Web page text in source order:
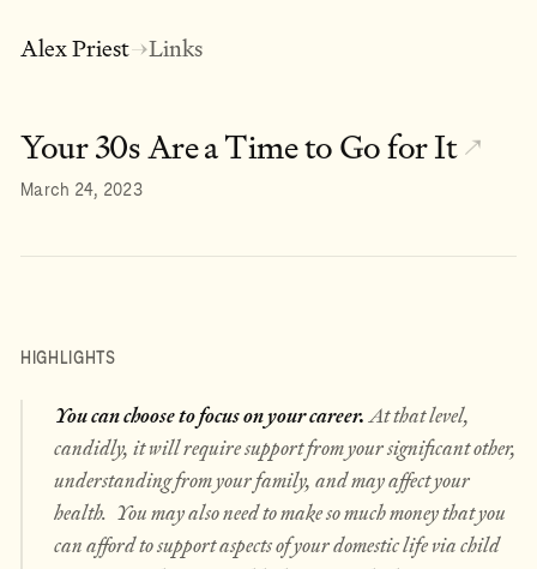
Alex Priest→Links
Your 30s Are a Time to Go for It ↗
March 24, 2023
HIGHLIGHTS
You can choose to focus on your career.At that level,
candidly, it will require support from your significant other,
understanding from your family, and may affect your
health. You may also need to make so much money that you
can afford to support aspects of your domestic life via child